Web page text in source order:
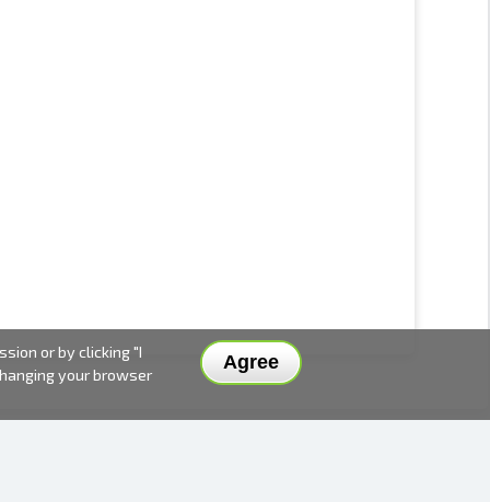
Agree
or by clicking "I
your browser